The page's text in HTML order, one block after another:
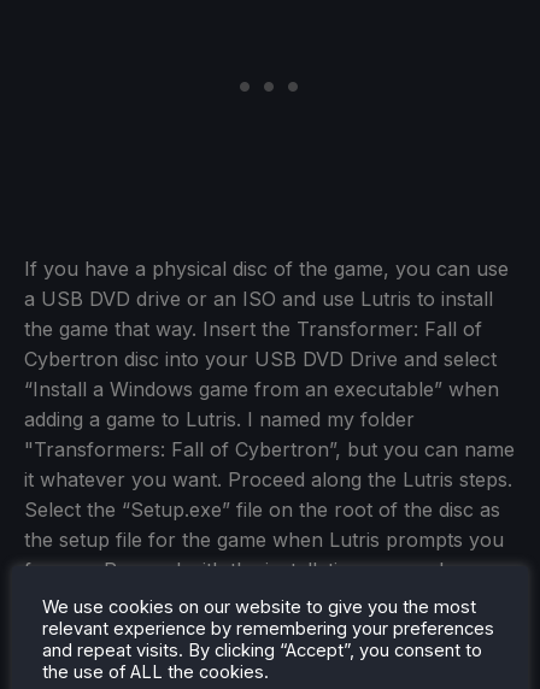
If you have a physical disc of the game, you can use
a USB DVD drive or an ISO and use Lutris to install
the game that way. Insert the Transformer: Fall of
Cybertron disc into your USB DVD Drive and select
“Install a Windows game from an executable” when
adding a game to Lutris. I named my folder
"Transformers: Fall of Cybertron”, but you can name
it whatever you want. Proceed along the Lutris steps.
Select the “Setup.exe” file on the root of the disc as
the setup file for the game when Lutris prompts you
for one. Proceed with the installation as usual.
Once you’ve saved the new configuration, you can
boot the game as normal from Steam if you made a
Steam Shortcut, or from Lutris otherwise. If all else
We use cookies on our website to give you the most
relevant experience by remembering your preferences
and repeat visits. By clicking “Accept”, you consent to
the use of ALL the cookies.